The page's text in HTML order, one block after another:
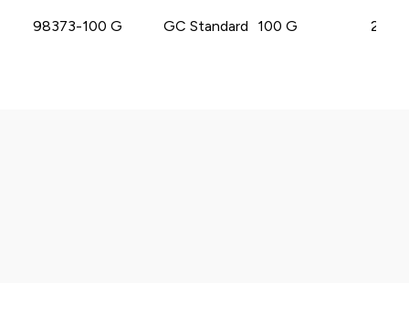
98373-100 G GC Standard 100 G 200